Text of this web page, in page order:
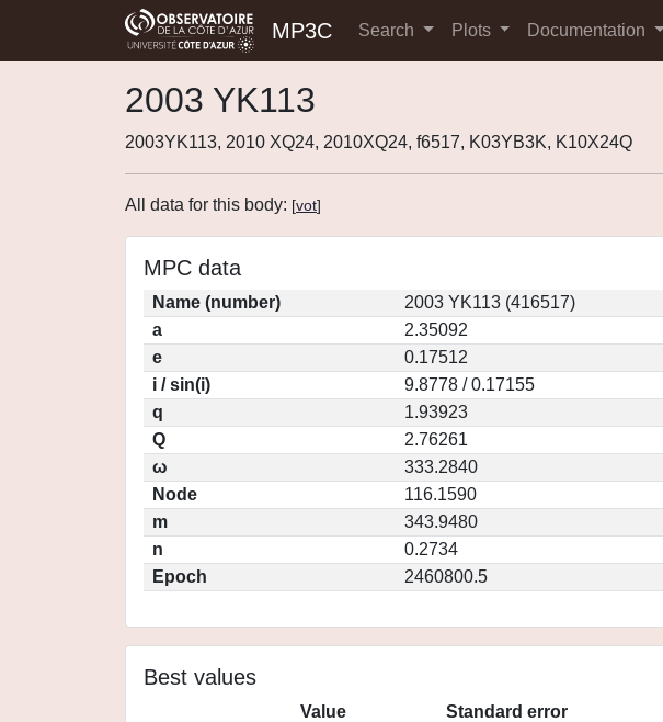
MP3C Search Plots Documentation
2003 YK113
2003YK113, 2010 XQ24, 2010XQ24, f6517, K03YB3K, K10X24Q
All data for this body: [vot]
MPC data
Name (number)
2003 YK113 (416517)
a
2.35092
e
0.17512
i / sin(i)
9.8778 / 0.17155
q
1.93923
Q
2.76261
ω
333.2840
Node
116.1590
m
343.9480
n
0.2734
Epoch
2460800.5
Best values
Value
Standard error